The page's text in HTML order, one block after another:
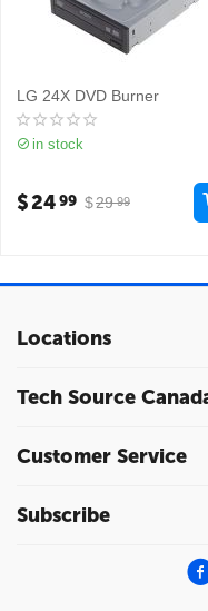
LG 24X DVD Burner
in stock
$29 99
$2499
Locations
Tech Source
Customer Service
Subscribe